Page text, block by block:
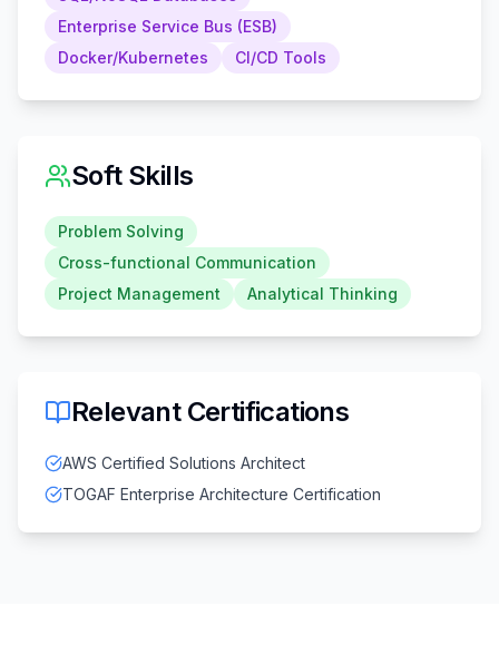
Enterprise Service Bus (ESB)
Docker/Kubernetes
CI/CD Tools
Soft Skills
Problem Solving
Cross-functional Communication
Project Management
Analytical Thinking
Relevant Certifications
AWS Certified Solutions Architect
TOGAF Enterprise Architecture Certification